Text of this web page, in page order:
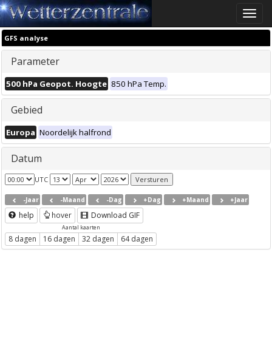
Toggle
GFS analyse
Parameter
500 hPa Geopot. Hoogte 850 hPa Temp.
Gebied
Europa Noordelijk halfrond
Datum
UTC
-Jaar -Maand -Dag +Dag +Maand +Jaar
help hover Download GIF
Aantal kaarten
8 dagen 16 dagen 32 dagen 64 dagen